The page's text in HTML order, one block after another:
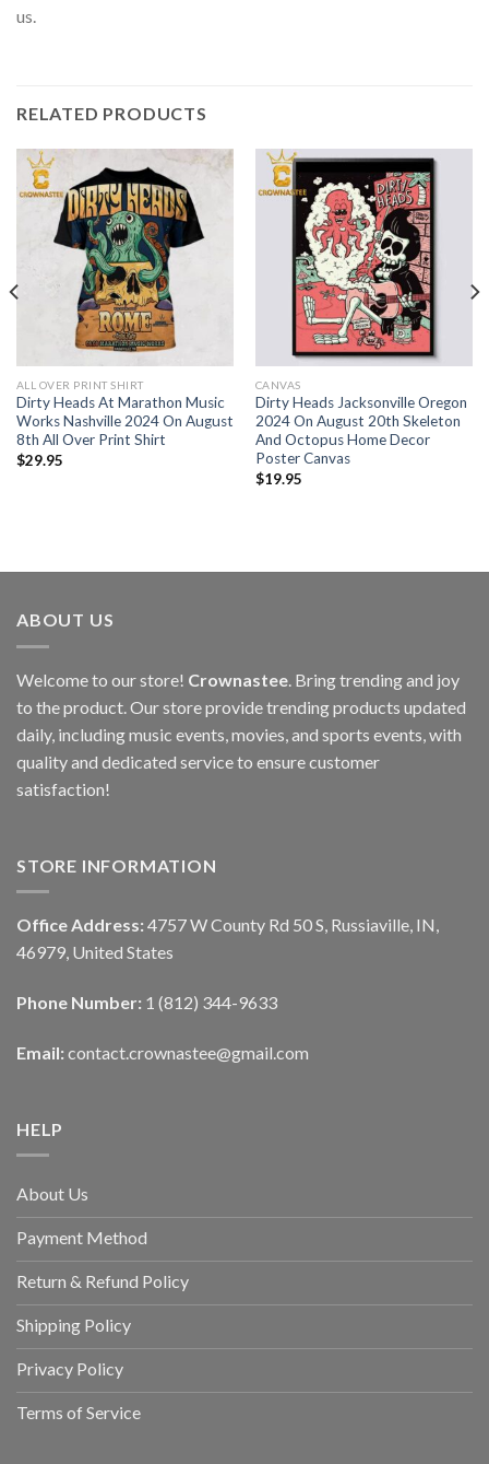
us.
RELATED PRODUCTS
ALL OVER PRINT SHIRT
Dirty Heads At Marathon Music
Works Nashville 2024 On August
8th All Over Print Shirt
$29.95
CANVAS
Dirty Heads Jacksonville Oregon
2024 On August 20th Skeleton
And Octopus Home Decor
Poster Canvas
$19.95
ABOUT US
Welcome to our store! Crownastee. Bring trending and joy
to the product. Our store provide trending products updated
daily, including music events, movies, and sports events, with
quality and dedicated service to ensure customer
satisfaction!
STORE INFORMATION
Office Address: 4757 W County Rd 50 S, Russiaville, IN,
46979, United States
Phone Number: 1 (812) 344-9633
Email: contact.crownastee@gmail.com
HELP
About Us
Payment Method
Return & Refund Policy
Shipping Policy
Privacy Policy
Terms of Service